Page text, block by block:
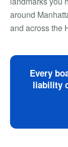
around
and across the
Every
liability